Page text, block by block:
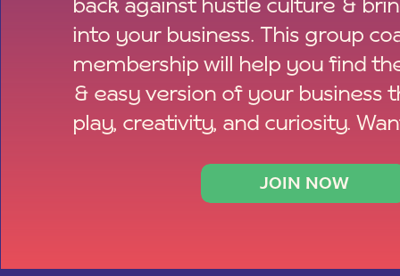
JOIN NOW
back against hustle culture &
into your business. This group
membership will help you find
& easy version of your business
play, creativity, and curiosity.